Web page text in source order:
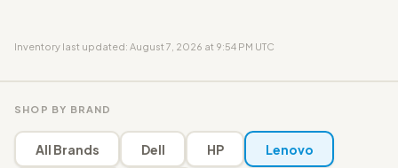
Inventory last updated: August 7, 2026 at 9:54 PM UTC
SHOP BY BRAND
All Brands Dell HP Lenovo